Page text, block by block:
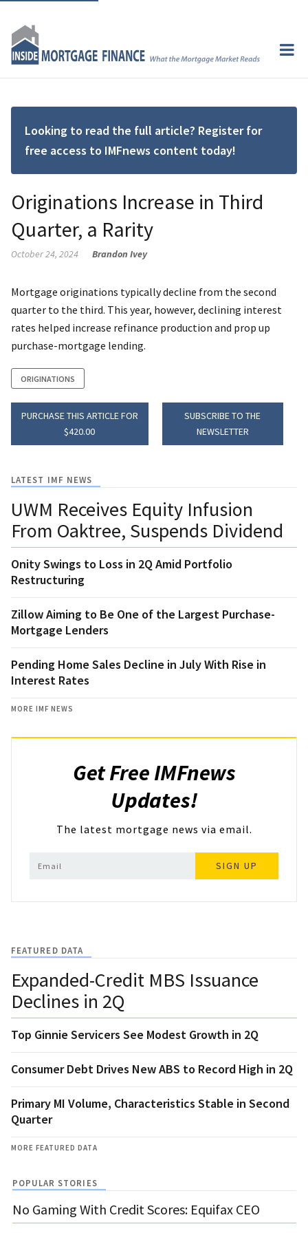
Looking to read the full article? Register for
free access to IMFnews content today!
Originations Increase in Third
Quarter, a Rarity
October 24, 2024 Brandon Ivey
Mortgage originations typically decline from the second
quarter to the third. This year, however, declining interest
rates helped increase refinance production and prop up
purchase-mortgage lending.
ORIGINATIONS
PURCHASE THIS ARTICLE FOR
$420.00
SUBSCRIBE TO THE
NEWSLETTER
LATEST IMF NEWS
UWM Receives Equity Infusion
From Oaktree, Suspends Dividend
Onity Swings to Loss in 2Q Amid Portfolio
Restructuring
Zillow Aiming to Be One of the Largest Purchase-
Mortgage Lenders
Pending Home Sales Decline in July With Rise in
Interest Rates
MORE IMF NEWS
Get Free IMFnews
Updates!
The latest mortgage news via email.
SIGN UP
FEATURED DATA
Expanded-Credit MBS Issuance
Declines in 2Q
Top Ginnie Servicers See Modest Growth in 2Q
Consumer Debt Drives New ABS to Record High in 2Q
Primary MI Volume, Characteristics Stable in Second
Quarter
MORE FEATURED DATA
POPULAR STORIES
No Gaming With Credit Scores: Equifax CEO